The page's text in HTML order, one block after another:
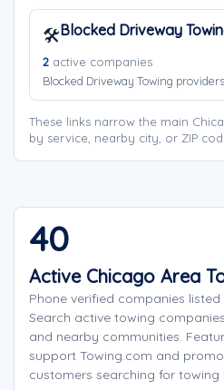
🛠️Blocked Driveway
2 active companies
Blocked Driveway Towing
These links narrow the main
by service, nearby city, or ZIP
40
Active Chicago Area
Phone verified companies
Search active towing
and nearby communities.
support Towing.com and
customers searching for towing